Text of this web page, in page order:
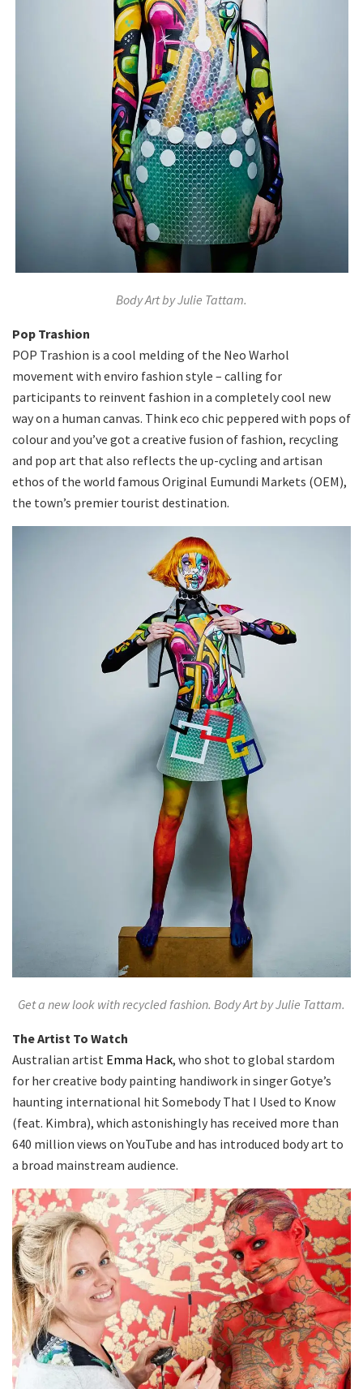
Body Art by Julie Tattam.
Pop Trashion
POP Trashion is a cool melding of the Neo Warhol
movement with enviro fashion style – calling for
participants to reinvent fashion in a completely cool new
way on a human canvas. Think eco chic peppered with pops of
colour and you’ve got a creative fusion of fashion, recycling
and pop art that also reflects the up-cycling and artisan
ethos of the world famous Original Eumundi Markets (OEM),
the town’s premier tourist destination.
Get a new look with recycled fashion. Body Art by Julie Tattam.
The Artist To Watch
Australian artist Emma Hack, who shot to global stardom
for her creative body painting handiwork in singer Gotye’s
haunting international hit Somebody That I Used to Know
(feat. Kimbra), which astonishingly has received more than
640 million views on YouTube and has introduced body art to
a broad mainstream audience.